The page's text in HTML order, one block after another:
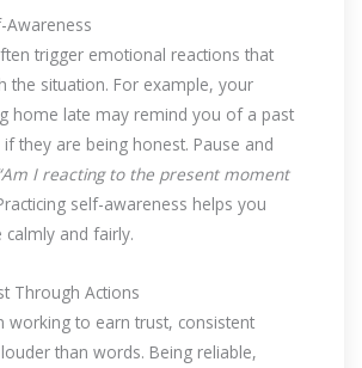
Awareness
trigger emotional reactions that
the situation. For example, your
home late may remind you of a past
they are being honest. Pause and
I reacting to the present moment
self-awareness helps you
and fairly.
Through Actions
working to earn trust, consistent
than words. Being reliable,